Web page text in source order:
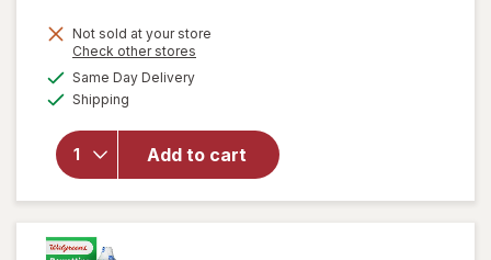
Not sold at your store
Check other stores
Same Day Deliveryavailable
Shipping
Add to cart
Free
Rewetting
Drops